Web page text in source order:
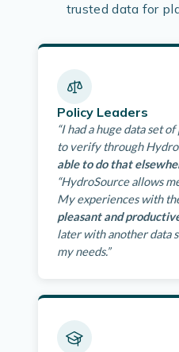
trusted data for
Policy Leaders
“I had a huge data set
to verify through
able to do that
“HydroSource allows
My experiences with
pleasant and
later with another data
my needs.”